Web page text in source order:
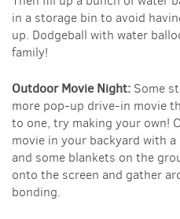
in a storage bin to avoid
up. Dodgeball with water
family!
Outdoor Movie Night: Some
more pop-up drive-in movie
to one, try making your own!
movie in your backyard with
and some blankets on the
onto the screen and gather
bonding.